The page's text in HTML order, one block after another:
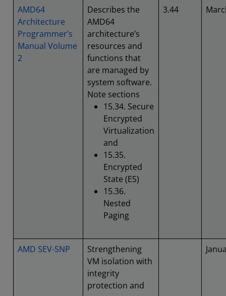
AMD64
Architecture
Programmer’s
Manual Volume
2
Describes the
AMD64
architecture’s
resources and
functions that
are managed by
system software.
Note sections
15.34. Secure
Encrypted
Virtualization
and
15.35.
Encrypted
State (ES)
15.36.
Nested
Paging
3.44
AMD SEV-SNP
Strengthening
VM isolation with
integrity
protection and